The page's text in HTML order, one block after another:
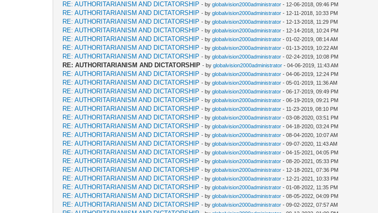
RE: AUTHORITARIANISM AND DICTATORSHIP - byglobalvision2000administrator - 12-06-2018, 09:46 PM
RE: AUTHORITARIANISM AND DICTATORSHIP - byglobalvision2000administrator - 12-11-2018, 10:33 PM
RE: AUTHORITARIANISM AND DICTATORSHIP - byglobalvision2000administrator - 12-13-2018, 11:29 PM
RE: AUTHORITARIANISM AND DICTATORSHIP - byglobalvision2000administrator - 12-14-2018, 10:24 PM
RE: AUTHORITARIANISM AND DICTATORSHIP - byglobalvision2000administrator - 01-02-2019, 08:14 AM
RE: AUTHORITARIANISM AND DICTATORSHIP - byglobalvision2000administrator - 01-13-2019, 10:22 AM
RE: AUTHORITARIANISM AND DICTATORSHIP - byglobalvision2000administrator - 02-24-2019, 10:08 PM
RE: AUTHORITARIANISM AND DICTATORSHIP - byglobalvision2000administrator - 04-06-2019, 11:43 AM
RE: AUTHORITARIANISM AND DICTATORSHIP - byglobalvision2000administrator - 04-06-2019, 12:24 PM
RE: AUTHORITARIANISM AND DICTATORSHIP - byglobalvision2000administrator - 05-01-2019, 11:36 AM
RE: AUTHORITARIANISM AND DICTATORSHIP - byglobalvision2000administrator - 06-17-2019, 09:49 PM
RE: AUTHORITARIANISM AND DICTATORSHIP - byglobalvision2000administrator - 06-19-2019, 09:21 PM
RE: AUTHORITARIANISM AND DICTATORSHIP - byglobalvision2000administrator - 11-23-2019, 08:10 PM
RE: AUTHORITARIANISM AND DICTATORSHIP - byglobalvision2000administrator - 03-08-2020, 03:51 PM
RE: AUTHORITARIANISM AND DICTATORSHIP - byglobalvision2000administrator - 04-18-2020, 03:24 PM
RE: AUTHORITARIANISM AND DICTATORSHIP - byglobalvision2000administrator - 08-04-2020, 10:07 AM
RE: AUTHORITARIANISM AND DICTATORSHIP - byglobalvision2000administrator - 09-07-2020, 11:43 AM
RE: AUTHORITARIANISM AND DICTATORSHIP - byglobalvision2000administrator - 04-15-2021, 04:05 PM
RE: AUTHORITARIANISM AND DICTATORSHIP - byglobalvision2000administrator - 08-20-2021, 05:33 PM
RE: AUTHORITARIANISM AND DICTATORSHIP - byglobalvision2000administrator - 12-18-2021, 07:36 PM
RE: AUTHORITARIANISM AND DICTATORSHIP - byglobalvision2000administrator - 12-21-2021, 10:33 PM
RE: AUTHORITARIANISM AND DICTATORSHIP - byglobalvision2000administrator - 01-08-2022, 11:35 PM
RE: AUTHORITARIANISM AND DICTATORSHIP - byglobalvision2000administrator - 08-05-2022, 04:09 PM
RE: AUTHORITARIANISM AND DICTATORSHIP - byglobalvision2000administrator - 09-02-2022, 07:57 AM